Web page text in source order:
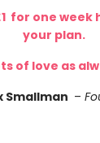
for one week
your plan.
of love as
Smallman –